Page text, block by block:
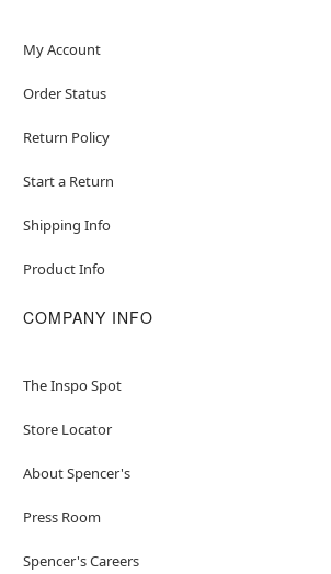
My Account
Order Status
Return Policy
Start a Return
Shipping Info
Product Info
COMPANY INFO
The Inspo Spot
Store Locator
About Spencer's
Press Room
Spencer's Careers